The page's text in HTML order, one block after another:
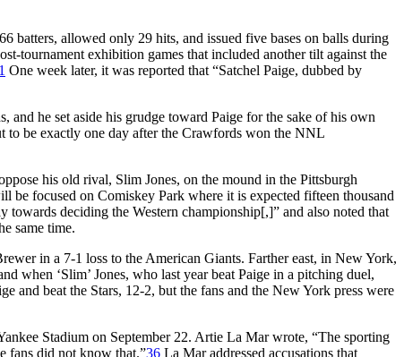
batters, allowed only 29 hits, and issued five bases on balls during
tournament exhibition games that included another tilt against the
One week later, it was reported that “Satchel Paige, dubbed by
he set aside his grudge toward Paige for the sake of his own
to be exactly one day after the Crawfords won the NNL
his old rival, Slim Jones, on the mound in the Pittsburgh
be focused on Comiskey Park where it is expected fifteen thousand
deciding the Western championship[,]” and also noted that
same time.
in a 7-1 loss to the American Giants. Farther east, in New York,
when ‘Slim’ Jones, who last year beat Paige in a pitching duel,
and beat the Stars, 12-2, but the fans and the New York press were
Stadium on September 22. Artie La Mar wrote, “The sporting
fans did not know that.”36 La Mar addressed accusations that